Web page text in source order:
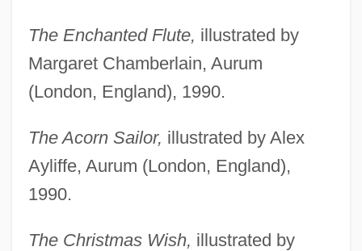
The Enchanted Flute, illustrated by
Margaret Chamberlain, Aurum
(London, England), 1990.
The Acorn Sailor, illustrated by Alex
Ayliffe, Aurum (London, England),
1990.
The Christmas Wish, illustrated by